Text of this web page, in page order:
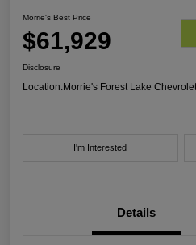
Morrie's Best Price
$61,929
Disclosure
Location:Morrie's Forest Lake Chevrolet
I'm Interested
Details